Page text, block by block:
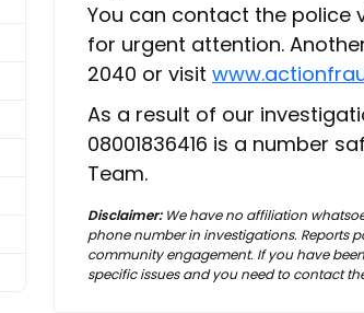
You can contact the police
for urgent attention.
2040 or visit
As a result of our
08001836416 is a number
Team.
Disclaimer:We have no affiliation
phone number in investigations. Reports
community engagement. If you have
specific issues and you need to contact